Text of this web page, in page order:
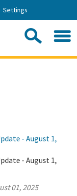
Settings
- August 1,
- August 1,
01, 2025